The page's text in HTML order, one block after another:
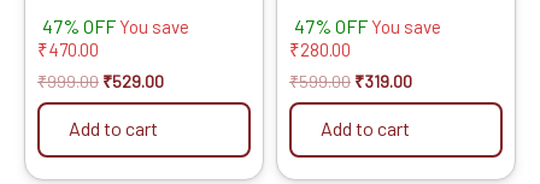
for Garden, Lawn, Patio,
and Efficient Water-Saving
47% OFF You save
₹470.00
₹999.00 ₹529.00
Add to cart
Compatible with Battery &
Power Sprayers
47% OFF You save
₹280.00
₹599.00 ₹319.00
Add to cart